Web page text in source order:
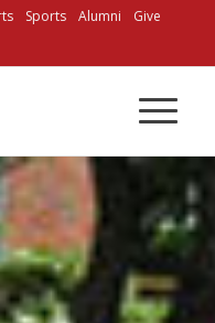
Sports Alumni
Give